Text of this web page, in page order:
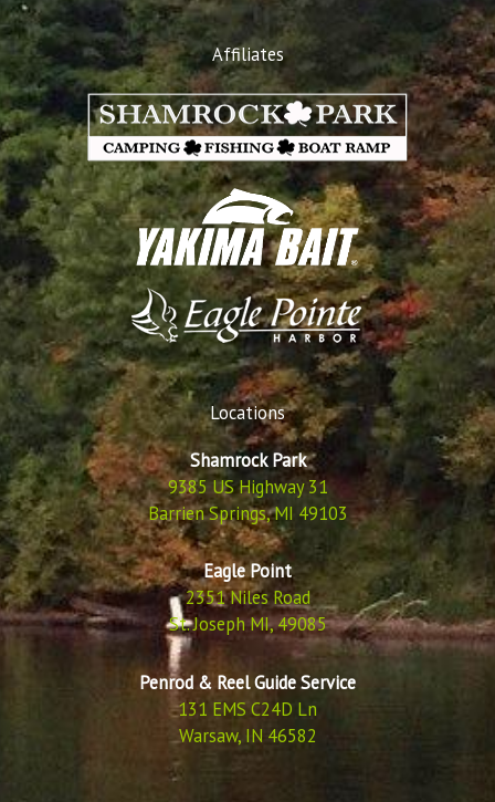
Affiliates
Locations
Shamrock Park
9385 US Highway 31
Barrien Springs, MI 49103
Eagle Point
2351 Niles Road
St. Joseph MI, 49085
Penrod & Reel Guide Service
131 EMS C24D Ln
Warsaw, IN 46582